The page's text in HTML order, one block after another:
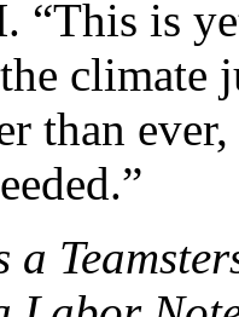
“This is
climate
than